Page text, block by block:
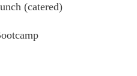
(catered)